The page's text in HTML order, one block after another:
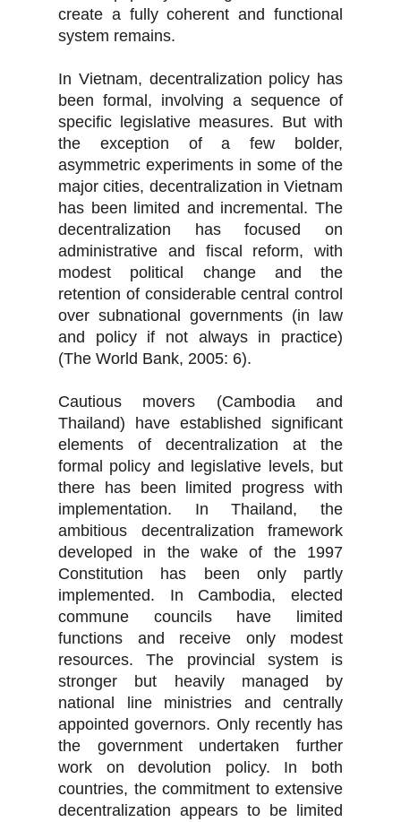
create a fully coherent and functional
system remains.
In Vietnam, decentralization policy has
been formal, involving a sequence of
specific legislative measures. But with
the exception of a few bolder,
asymmetric experiments in some of the
major cities, decentralization in Vietnam
has been limited and incremental. The
decentralization has focused on
administrative and fiscal reform, with
modest political change and the
retention of considerable central control
over subnational governments (in law
and policy if not always in practice)
(The World Bank, 2005: 6).
Cautious movers (Cambodia and
Thailand) have established significant
elements of decentralization at the
formal policy and legislative levels, but
there has been limited progress with
implementation. In Thailand, the
ambitious decentralization framework
developed in the wake of the 1997
Constitution has been only partly
implemented. In Cambodia, elected
commune councils have limited
functions and receive only modest
resources. The provincial system is
stronger but heavily managed by
national line ministries and centrally
appointed governors. Only recently has
the government undertaken further
work on devolution policy. In both
countries, the commitment to extensive
decentralization appears to be limited